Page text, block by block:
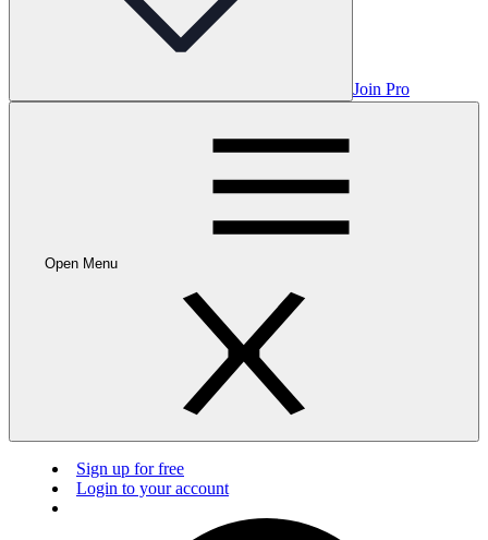
Join Pro
Open Menu
Sign up for free
Login to your account